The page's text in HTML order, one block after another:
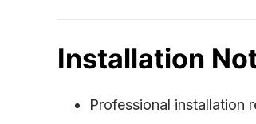
Installation
Professional installation